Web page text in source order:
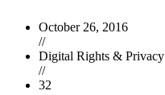
October 26, 2016
//
Digital Rights & Privacy
//
32